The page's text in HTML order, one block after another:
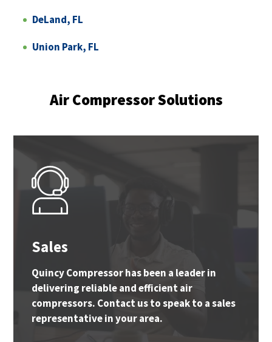
DeLand, FL
Union Park, FL
Air Compressor Solutions
Sales
Quincy Compressor has been a leader in
delivering reliable and efficient air
compressors. Contact us to speak to a sales
representative in your area.